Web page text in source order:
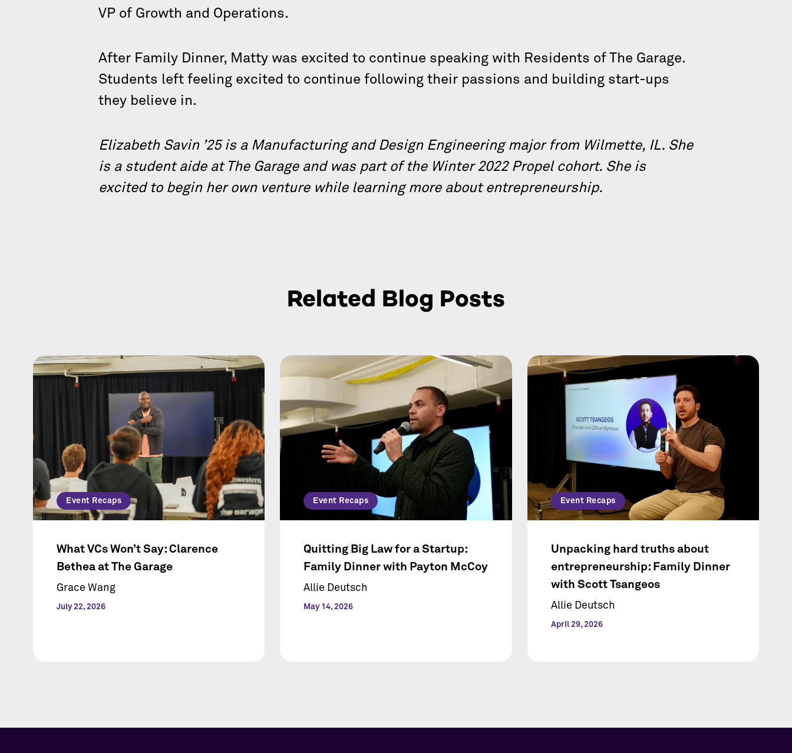
VP of Growth and Operations.
After Family Dinner, Matty was excited to continue speaking with Residents of The Garage.
Students left feeling excited to continue following their passions and building start-ups
they believe in.
Elizabeth Savin ’25 is a Manufacturing and Design Engineering major from Wilmette, IL. She
is a student aide at The Garage and was part of the Winter 2022 Propel cohort. She is
excited to begin her own venture while learning more about entrepreneurship.
Related Blog Posts
Event Recaps
What VCs Won’t Say: Clarence
Bethea at The Garage
Grace Wang
July 22, 2026
Event Recaps
Quitting Big Law for a Startup:
Family Dinner with Payton McCoy
Allie Deutsch
May 14, 2026
Event Recaps
Unpacking hard truths about
entrepreneurship: Family Dinner
with Scott Tsangeos
Allie Deutsch
April 29, 2026